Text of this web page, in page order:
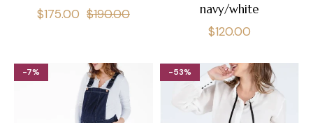
Regular
$175.00 $190.00Sale
navy/white
Regular
$120.00
-7% -53%